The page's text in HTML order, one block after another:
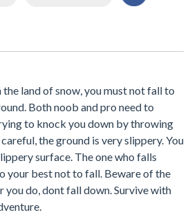
land of snow, you must not fall to
Both noob and pro need to
to knock you down by throwing
the ground is very slippery. You
surface. The one who falls
your best not to fall. Beware of the
you do, dont fall down. Survive with